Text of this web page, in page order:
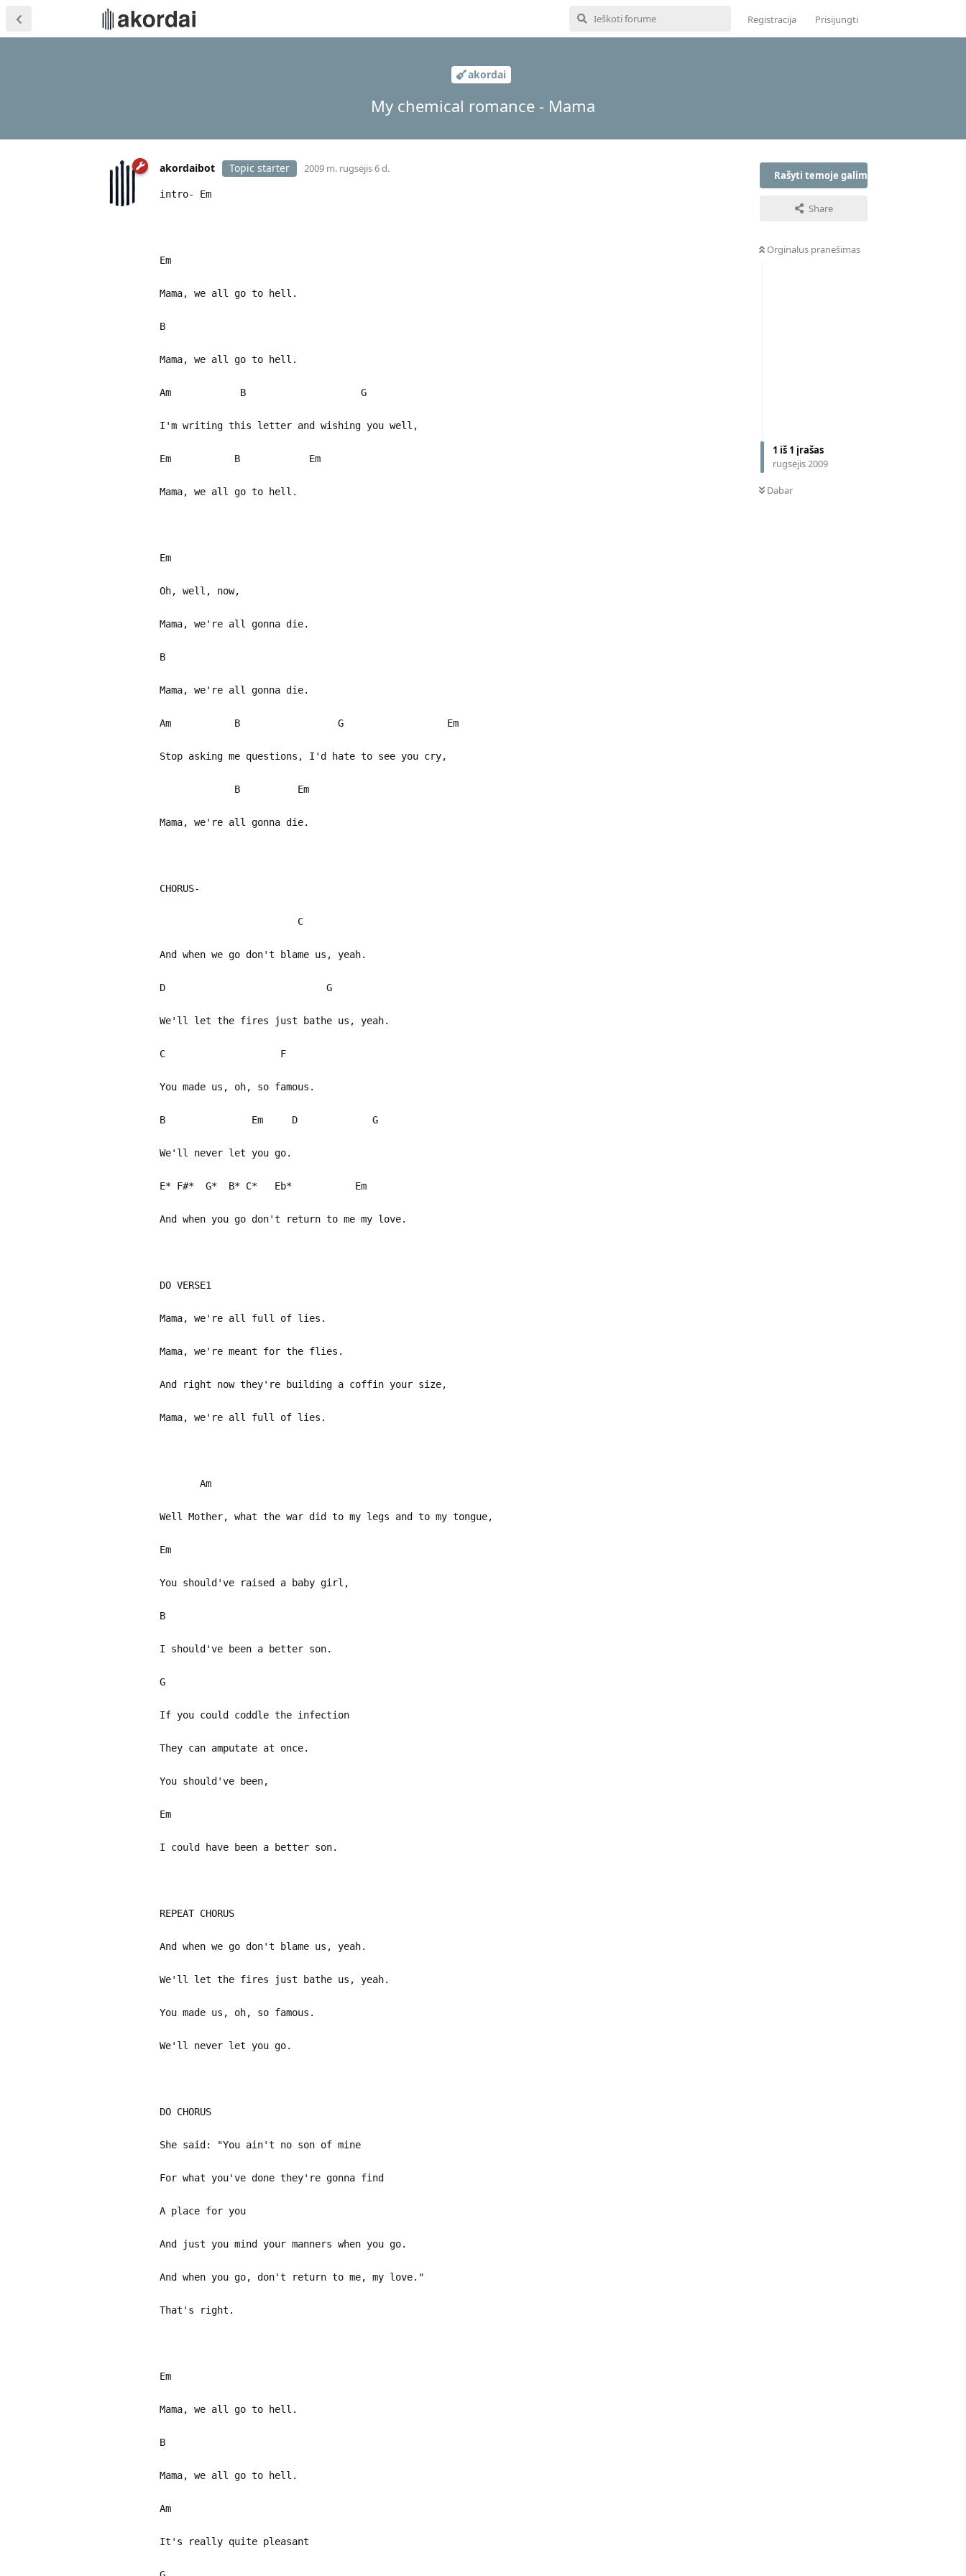
Registracija Prisijungti
akordai
My chemical romance - Mama
Rašyti temoje galima tik prisijungus
Share
Orginalus pranešimas
1 iš 1 įrašas
rugsėjis 2009
Dabar
akordaibot Topic starter 2009 m. rugsėjis 6 d.
intro- Em
Em
Mama, we all go to hell.
B
Mama, we all go to hell.
Am B G
I'm writing this letter and wishing you well,
Em B Em
Mama, we all go to hell.
Em
Oh, well, now,
Mama, we're all gonna die.
B
Mama, we're all gonna die.
Am B G Em
Stop asking me questions, I'd hate to see you cry,
B Em
Mama, we're all gonna die.
CHORUS-
C
And when we go don't blame us, yeah.
D G
We'll let the fires just bathe us, yeah.
C F
You made us, oh, so famous.
B Em D G
We'll never let you go.
E* F#* G* B* C* Eb* Em
And when you go don't return to me my love.
DO VERSE1
Mama, we're all full of lies.
Mama, we're meant for the flies.
And right now they're building a coffin your size,
Mama, we're all full of lies.
Am
Well Mother, what the war did to my legs and to my tongue,
Em
You should've raised a baby girl,
B
I should've been a better son.
G
If you could coddle the infection
They can amputate at once.
You should've been,
Em
I could have been a better son.
REPEAT CHORUS
And when we go don't blame us, yeah.
We'll let the fires just bathe us, yeah.
You made us, oh, so famous.
We'll never let you go.
DO CHORUS
She said: "You ain't no son of mine
For what you've done they're gonna find
A place for you
And just you mind your manners when you go.
And when you go, don't return to me, my love."
That's right.
Em
Mama, we all go to hell.
B
Mama, we all go to hell.
Am
It's really quite pleasant